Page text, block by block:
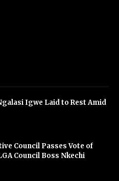
Igwe Laid to Rest Amid
Council Passes Vote of
Council Boss Nkechi